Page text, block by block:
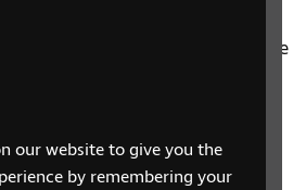
our website to give you the
by remembering your
includes information and advice
understanding benefits,
tips and gadgets for everyday
and interests and other
that can support you.